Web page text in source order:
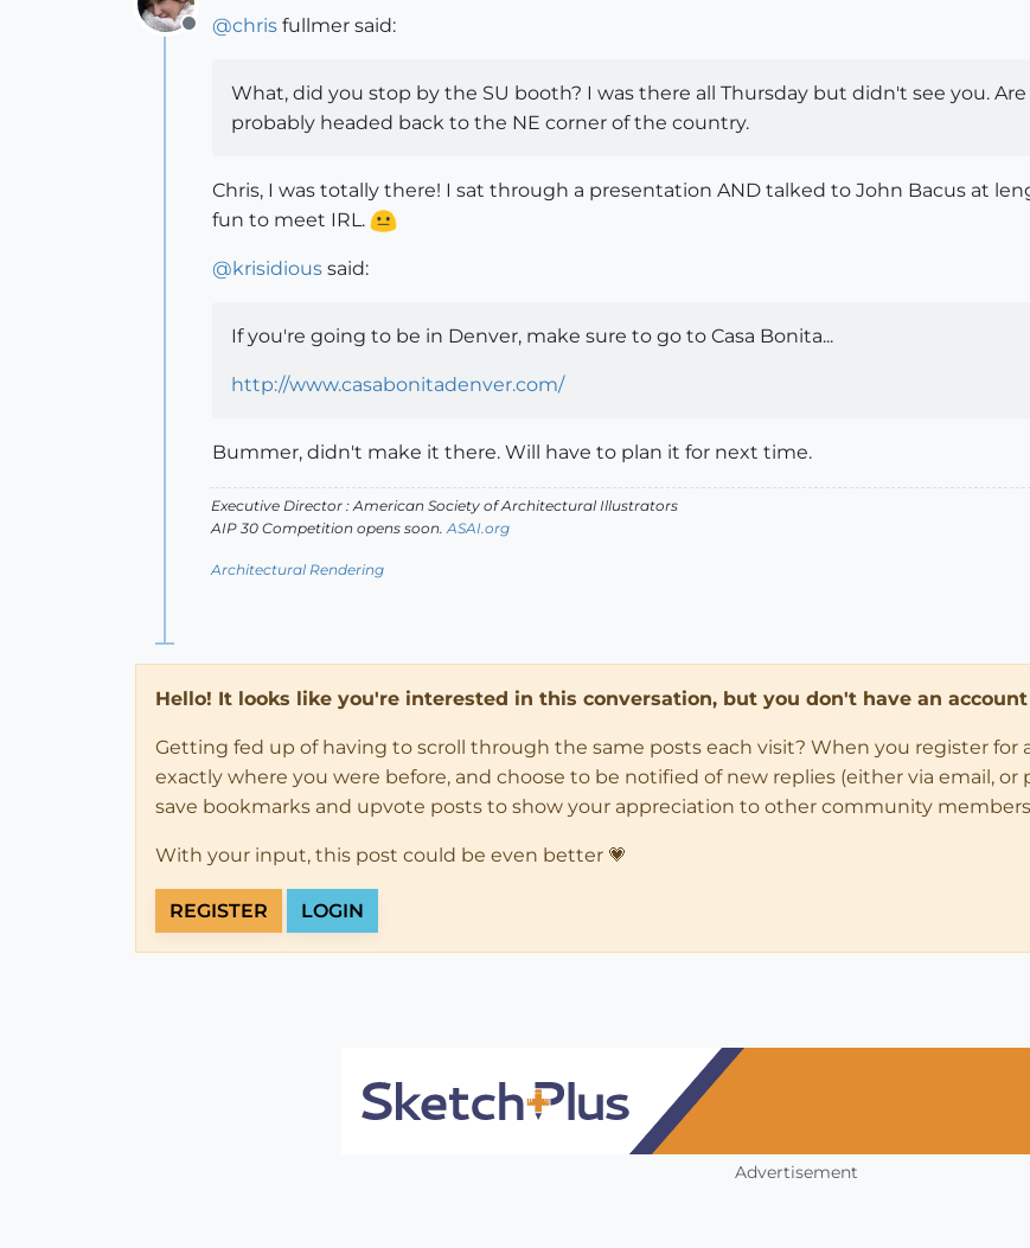
Offline
@chris fullmer said:
What, did you stop by the SU booth? I was there all Thursday but didn't see you.
probably headed back to the NE corner of the country.
Chris, I was totally there! I sat through a presentation AND talked to John Bacus at
fun to meet IRL.
@krisidious said:
If you're going to be in Denver, make sure to go to Casa Bonita...
http://www.casabonitadenver.com/
Bummer, didn't make it there. Will have to plan it for next time.
Executive Director : American Society of Architectural Illustrators
AIP 30 Competition opens soon.ASAI.org
Architectural Rendering
Hello! It looks like you're interested in this conversation, but you don't have an
Getting fed up of having to scroll through the same posts each visit? When you register for
exactly where you were before, and choose to be notified of new replies (either via email, or
save bookmarks and upvote posts to show your appreciation to other community
With your input, this post could be even better 💗
REGISTER LOGIN
Advertisement